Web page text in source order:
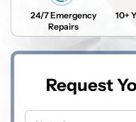
24/7 Emergency
Repairs
10+
Request